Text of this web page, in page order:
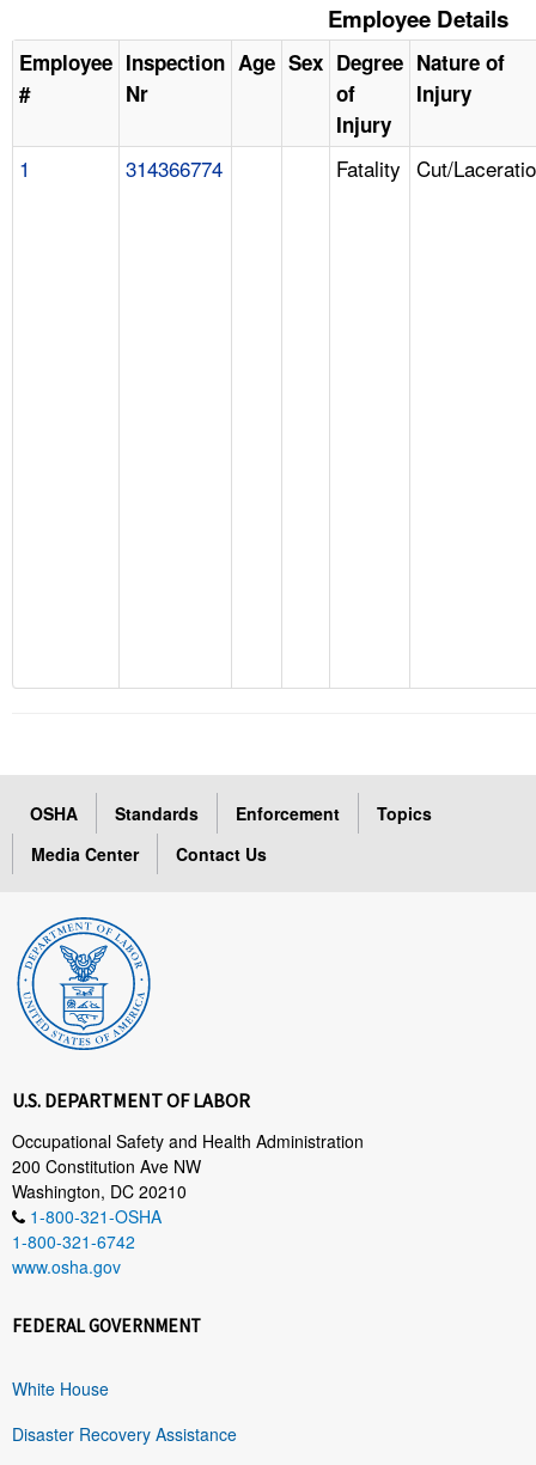
Employee Details
Employee
#
Inspection
Nr
Age Sex Degree
of
Injury
Nature of
Injury
1 314366774 Fatality Cut/
OSHA Standards Enforcement
Topics
Media Center
Contact Us
U.S. DEPARTMENT OF LABOR
Occupational Safety and Health Administration
200 Constitution Ave NW
Washington, DC 20210
1-800-321-OSHA
1-800-321-6742
www.osha.gov
FEDERAL GOVERNMENT
White House
Disaster Recovery Assistance